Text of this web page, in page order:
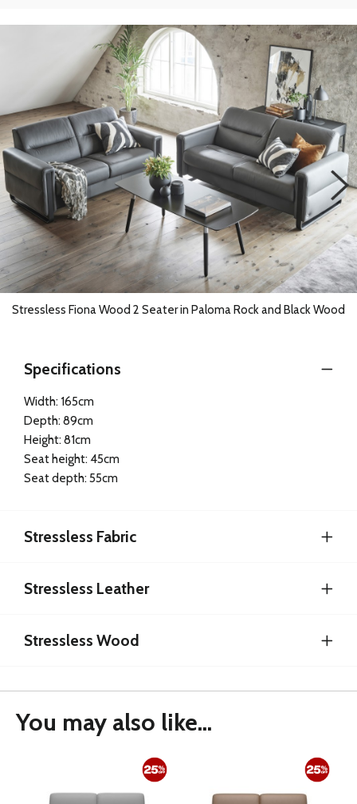
Stressless Fiona Wood 2 Seater in Paloma Rock and Black Wood
Specifications
Width: 165cm
Depth: 89cm
Height: 81cm
Seat height: 45cm
Seat depth: 55cm
Stressless Fabric
Stressless Leather
Stressless Wood
You may also like...